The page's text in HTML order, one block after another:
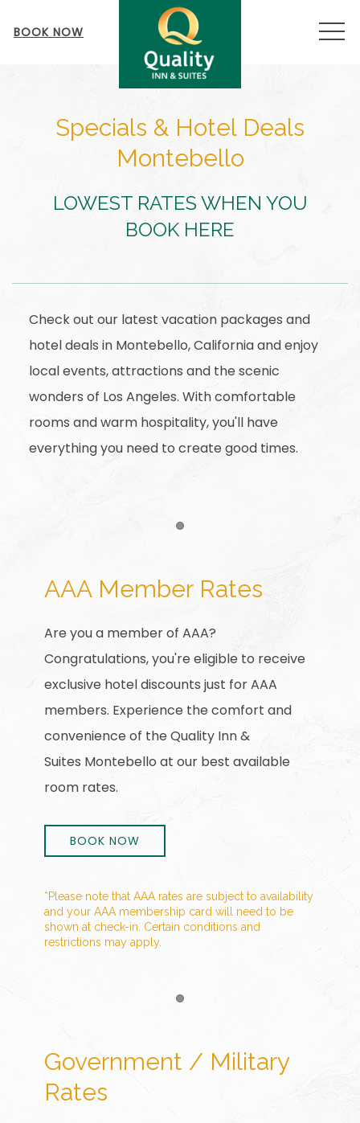
BOOK NOW
Specials & Hotel Deals
Montebello
LOWEST RATES WHEN YOU
BOOK HERE
Check out our latest vacation packages and
hotel deals in Montebello, California and enjoy
local events, attractions and the scenic
wonders of Los Angeles. With comfortable
rooms and warm hospitality, you'll have
everything you need to create good times.
AAA Member Rates
Are you a member of AAA?
Congratulations, you're eligible to receive
exclusive hotel discounts just for AAA
members. Experience the comfort and
convenience of the Quality Inn &
Suites Montebello at our best available
room rates.
BOOK NOW
*Please note that AAA rates are subject to availability
and your AAA membership card will need to be
shown at check-in. Certain conditions and
restrictions may apply.
Government / Military
Rates